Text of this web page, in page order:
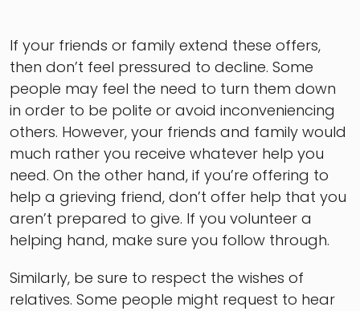
If your friends or family extend these offers,
then don’t feel pressured to decline. Some
people may feel the need to turn them down
in order to be polite or avoid inconveniencing
others. However, your friends and family would
much rather you receive whatever help you
need. On the other hand, if you’re offering to
help a grieving friend, don’t offer help that you
aren’t prepared to give. If you volunteer a
helping hand, make sure you follow through.
Similarly, be sure to respect the wishes of
relatives. Some people might request to hear